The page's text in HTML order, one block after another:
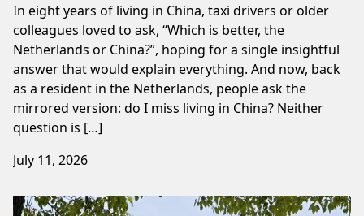
In eight years of living in China, taxi drivers or older
colleagues loved to ask, “Which is better, the
Netherlands or China?”, hoping for a single insightful
answer that would explain everything. And now, back
as a resident in the Netherlands, people ask the
mirrored version: do I miss living in China? Neither
question is […]
July 11, 2026